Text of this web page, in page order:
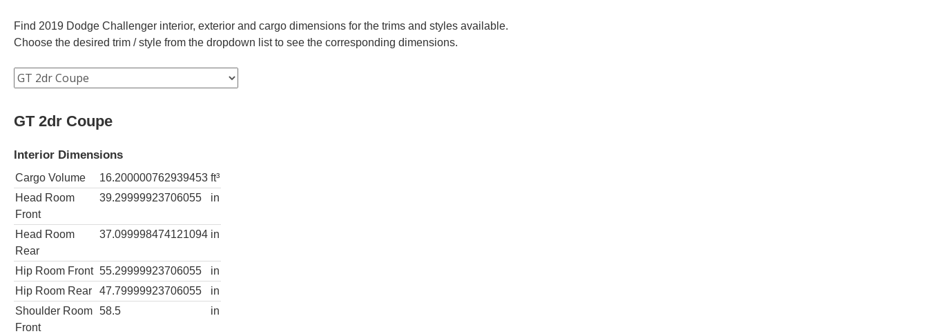
Find 2019 Dodge Challenger interior, exterior and cargo dimensions for the trims and styles available.
Choose the desired trim / style from the dropdown list to see the corresponding dimensions.
GT 2dr Coupe
Interior Dimensions
Cargo Volume 16.200000762939453 ft³
Head Room
Front
39.29999923706055 in
Head Room
Rear
37.099998474121094 in
Hip Room Front 55.29999923706055
in
Hip Room Rear
47.79999923706055
in
Shoulder Room
Front
58.5 in